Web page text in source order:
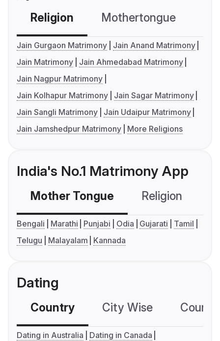
Religion Mothertongue
Jain Gurgaon Matrimony
Jain Anand Matrimony
Jain Matrimony
Jain Ahmedabad Matrimony
Jain Nagpur Matrimony
Jain Kolhapur Matrimony
Jain Sagar Matrimony
Jain Sangli Matrimony
Jain Udaipur Matrimony
Jain Jamshedpur Matrimony
More Religions
India's No.1 Matrimony App
Mother Tongue Religion
Bengali Marathi Punjabi Odia Gujarati
Tamil
Telugu
Malayalam Kannada
Dating
Country City Wise
Dating in Australia
Dating in Canada